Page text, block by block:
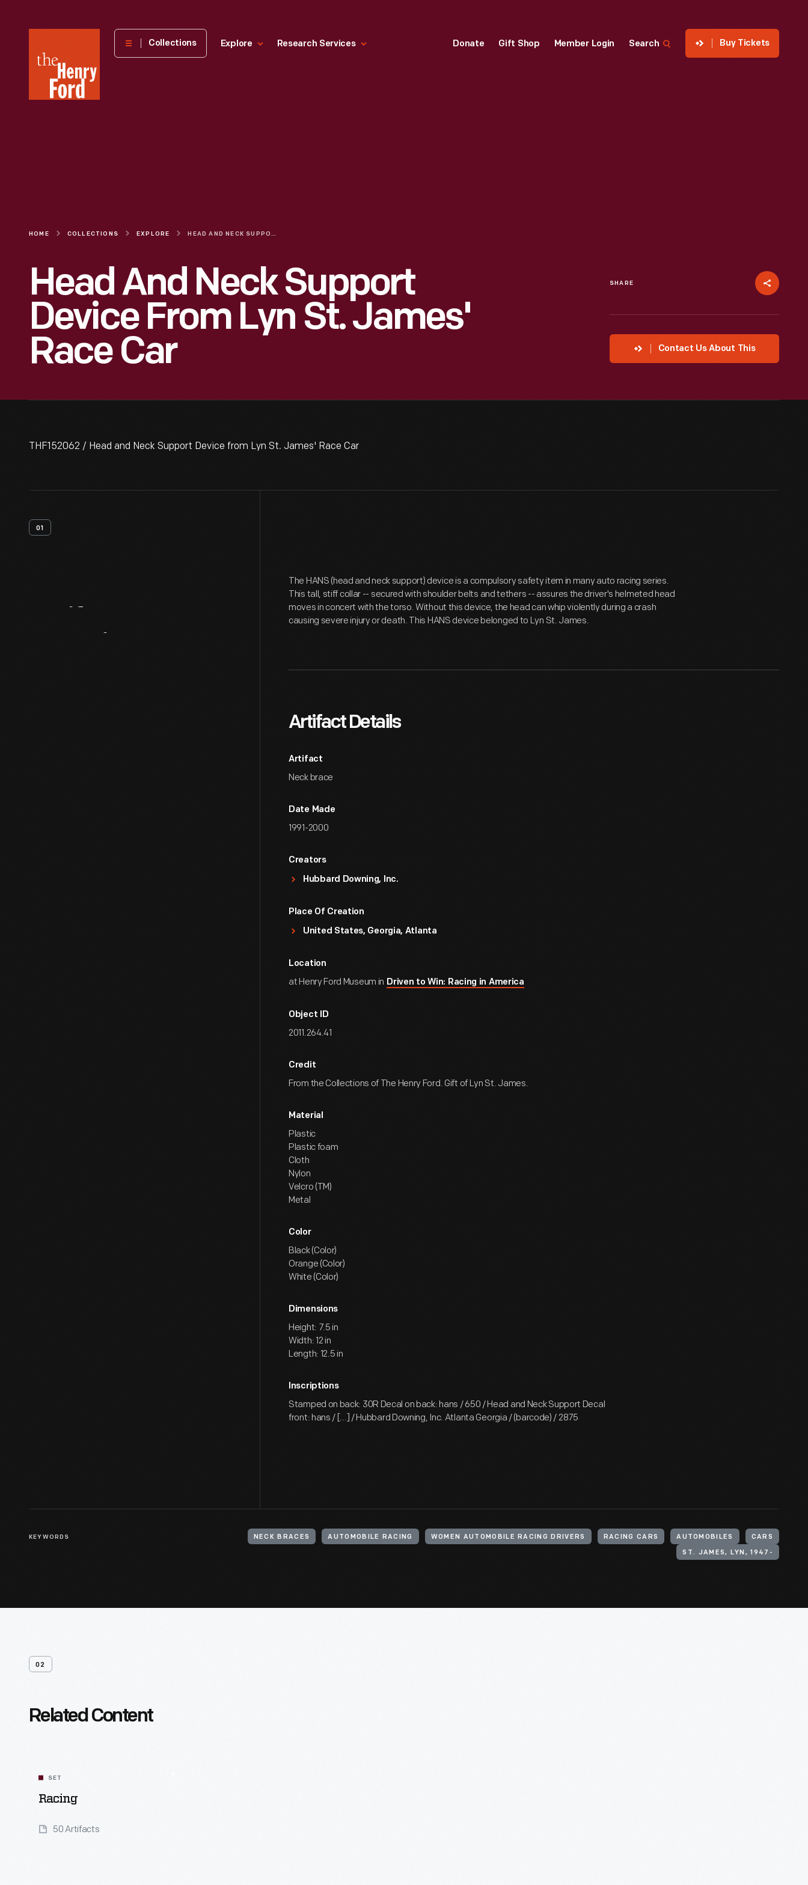
Henry
Museum
Collections Explore Research Services Donate Gift Shop Member Login Search Buy Tickets
HOME COLLECTIONS EXPLORE HEAD AND NECK SUPPORT DEVICE FROM LYN ST. JAMES' RACE CAR
Head And Neck Support
Device From Lyn St. James'
Race Car
SHARE
Contact Us About This
THF152062 / Head and Neck Support Device from Lyn St. James' Race Car
01
The HANS (head and neck support) device is a compulsory safety item in many auto racing series.
This tall, stiff collar -- secured with shoulder belts and tethers -- assures the driver's helmeted head
moves in concert with the torso. Without this device, the head can whip violently during a crash
causing severe injury or death. This HANS device belonged to Lyn St. James.
Artifact Details
Artifact
Neck brace
Date Made
1991-2000
Creators
Hubbard Downing, Inc.
Place Of Creation
United States, Georgia, Atlanta
Location
at Henry Ford Museum in Driven to Win: Racing in America
Object ID
2011.264.41
Credit
From the Collections of The Henry Ford. Gift of Lyn St. James.
Material
Plastic
Plastic foam
Cloth
Nylon
Velcro (TM)
Metal
Color
Black (Color)
Orange (Color)
White (Color)
Dimensions
Height: 7.5 in
Width: 12 in
Length: 12.5 in
Inscriptions
Stamped on back: 30R Decal on back: hans / 650 / Head and Neck Support Decal
front: hans / [...] / Hubbard Downing, Inc. Atlanta Georgia / (barcode) / 2875
KEYWORDS NECK BRACES AUTOMOBILE RACING WOMEN AUTOMOBILE RACING DRIVERS RACING CARS AUTOMOBILES CARS
ST. JAMES, LYN, 1947-
02
Related Content
SET
Racing
50 Artifacts